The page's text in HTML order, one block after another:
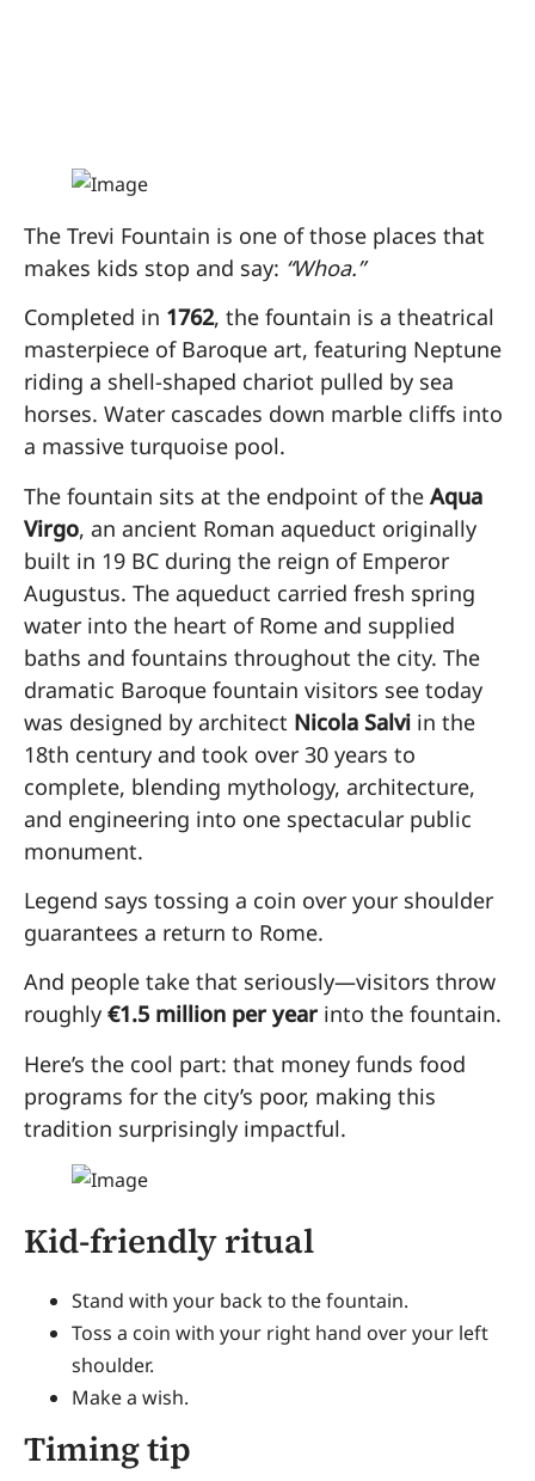
The Trevi Fountain is one of those places that
makes kids stop and say: “Whoa.”
Completed in 1762, the fountain is a theatrical
masterpiece of Baroque art, featuring Neptune
riding a shell-shaped chariot pulled by sea
horses. Water cascades down marble cliffs into
a massive turquoise pool.
The fountain sits at the endpoint of the Aqua
Virgo, an ancient Roman aqueduct originally
built in 19 BC during the reign of Emperor
Augustus. The aqueduct carried fresh spring
water into the heart of Rome and supplied
baths and fountains throughout the city. The
dramatic Baroque fountain visitors see today
was designed by architect Nicola Salvi in the
18th century and took over 30 years to
complete, blending mythology, architecture,
and engineering into one spectacular public
monument.
Legend says tossing a coin over your shoulder
guarantees a return to Rome.
And people take that seriously—visitors throw
roughly €1.5 million per year into the fountain.
Here’s the cool part: that money funds food
programs for the city’s poor, making this
tradition surprisingly impactful.
Kid-friendly ritual
Stand with your back to the fountain.
Toss a coin with your right hand over your left
shoulder.
Make a wish.
Timing tip